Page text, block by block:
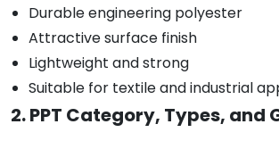
Durable engineering polyester
Attractive surface finish
Lightweight and strong
Suitable for textile and industrial
2. PPT Category, Types, and